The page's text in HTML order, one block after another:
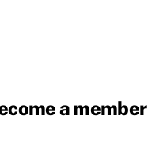
a member